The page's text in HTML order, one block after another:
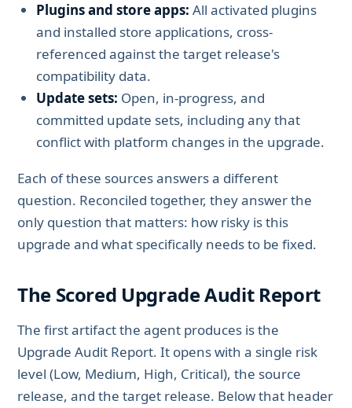
Plugins and store apps: All activated plugins
and installed store applications, cross-
referenced against the target release's
compatibility data.
Update sets: Open, in-progress, and
committed update sets, including any that
conflict with platform changes in the upgrade.
Each of these sources answers a different
question. Reconciled together, they answer the
only question that matters: how risky is this
upgrade and what specifically needs to be fixed.
The Scored Upgrade Audit Report
The first artifact the agent produces is the
Upgrade Audit Report. It opens with a single risk
level (Low, Medium, High, Critical), the source
release, and the target release. Below that header